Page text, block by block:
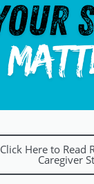
Click Here to Read
Caregiver